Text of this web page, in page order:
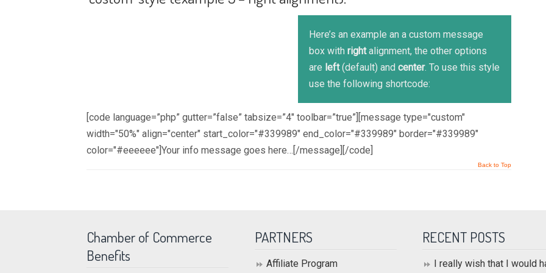
Here’s an example an a custom message
box with rightalignment, the other options
are left(default) and center. To use this style
use the following shortcode:
[code language=”php” gutter=”false” tabsize=”4″ toolbar=”true”][message type="custom"
width="50%" align="center" start_color="#339989" end_color="#339989" border="#339989"
color="#eeeeee"]Your info message goes here…[/message][/code]
Back to Top
Chamber of Commerce
Benefits
PARTNERS
Affiliate Program
RECENT POSTS
I really wish that I would